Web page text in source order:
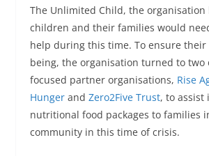
The Unlimited Child, the organisation
children and their families would
help during this time. To ensure their
being, the organisation turned to
focused partner organisations, Rise
Hungerand Zero2Five Trust, to assist
nutritional food packages to families
community in this time of crisis.